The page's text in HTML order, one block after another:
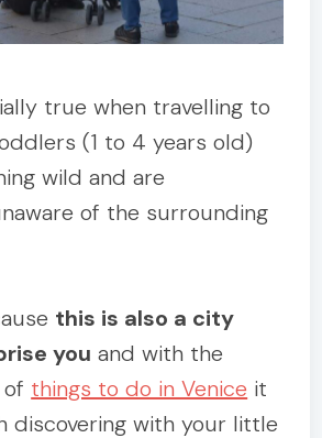
true when travelling to
(1 to 4 years old)
wild and are
of the surrounding
this is also a city
you and with the
things to do in Venice it
discovering with your little